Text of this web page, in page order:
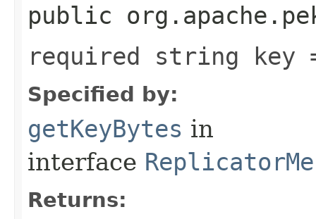
public
required string key
Specified by:
getKeyBytes in
interface
Returns: